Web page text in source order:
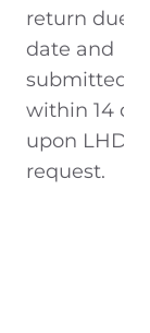
return due
date and
submitted
within 14
upon LHDN
request.